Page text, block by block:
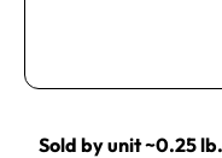
Sold by unit ~0.25 lb.